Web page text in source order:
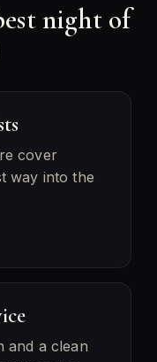
night of
cover
way into the
and a clean